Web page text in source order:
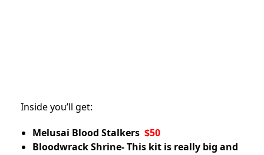
Inside you’ll get:
Melusai Blood Stalkers $50
Bloodwrack Shrine- This kit is really big and